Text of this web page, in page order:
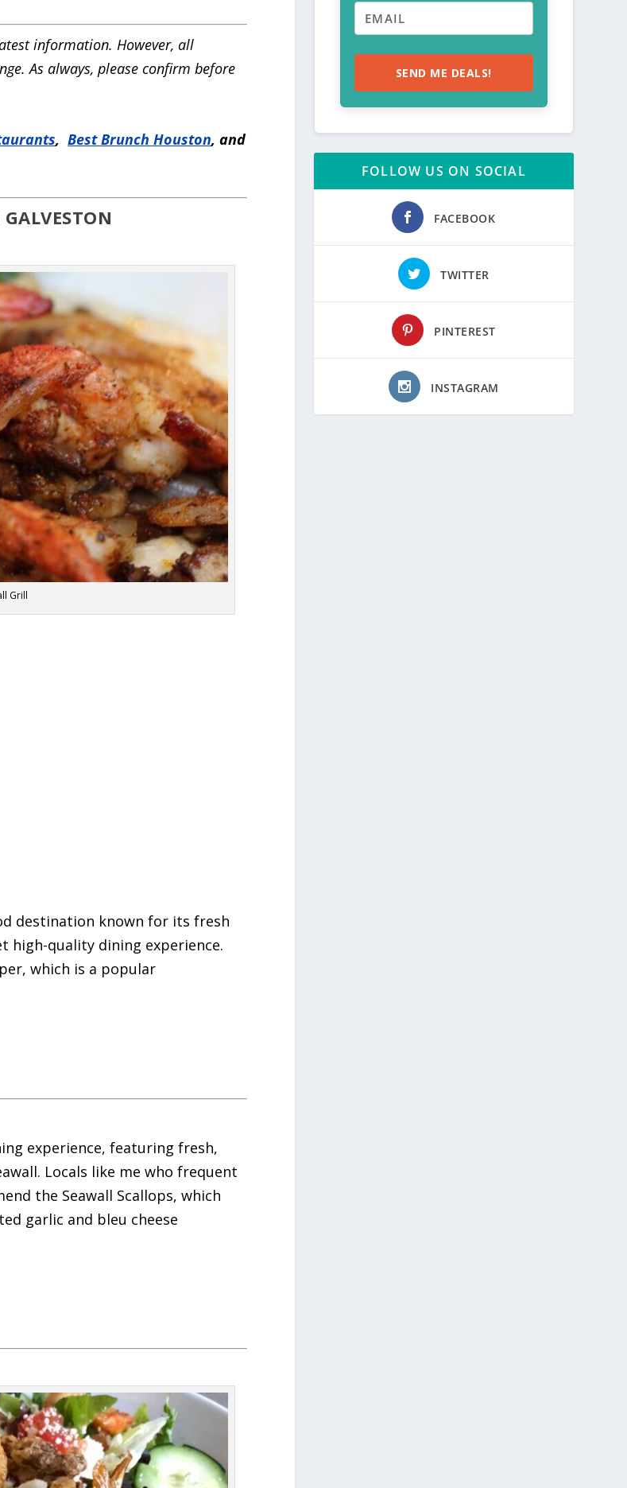
information. However, all
As always, please confirm before
,Best Brunch Houston, and
Grill
destination known for its fresh
high-quality dining experience.
which is a popular
experience, featuring fresh,
Locals like me who frequent
the Seawall Scallops, which
garlic and bleu cheese
SEND ME DEALS!
FOLLOW US ON SOCIAL
FACEBOOK
TWITTER
PINTEREST
INSTAGRAM